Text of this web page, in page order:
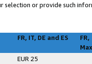
selection or provide such
FR, IT, DE and ES
FR,
EUR 25